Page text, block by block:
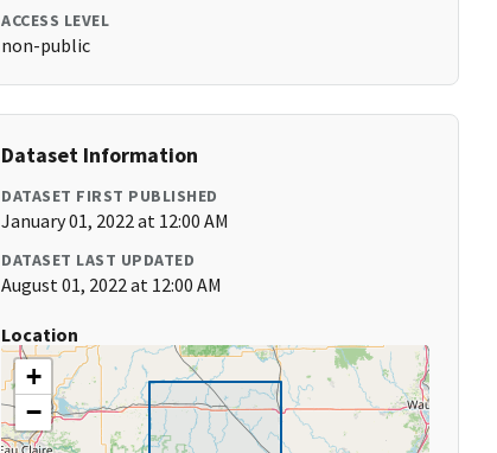
ACCESS LEVEL
non-public
Dataset Information
DATASET FIRST PUBLISHED
January 01, 2022 at 12:00 AM
DATASET LAST UPDATED
August 01, 2022 at 12:00 AM
Location
+
−